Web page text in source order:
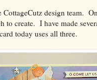
CottageCutz design team.
to create. I have made
today uses all three.